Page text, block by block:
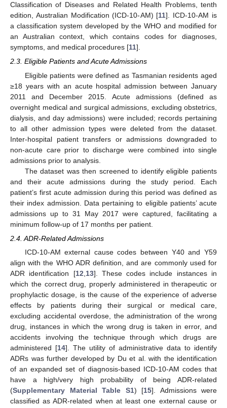
Classification of Diseases and Related Health Problems, tenth
edition, Australian Modification (ICD-10-AM) [11]. ICD-10-AM is
a classification system developed by the WHO and modified for
an Australian context, which contains codes for diagnoses,
symptoms, and medical procedures [11].
2.3. Eligible Patients and Acute Admissions
Eligible patients were defined as Tasmanian residents aged
≥18 years with an acute hospital admission between January
2011 and December 2015. Acute admissions (defined as
overnight medical and surgical admissions, excluding obstetrics,
dialysis, and day admissions) were included; records pertaining
to all other admission types were deleted from the dataset.
Inter-hospital patient transfers or admissions downgraded to
non-acute care prior to discharge were combined into single
admissions prior to analysis.
The dataset was then screened to identify eligible patients
and their acute admissions during the study period. Each
patient’s first acute admission during this period was defined as
their index admission. Data pertaining to eligible patients’ acute
admissions up to 31 May 2017 were captured, facilitating a
minimum follow-up of 17 months per patient.
2.4. ADR-Related Admissions
ICD-10-AM external cause codes between Y40 and Y59
align with the WHO ADR definition, and are commonly used for
ADR identification [12 13]. These codes include instances in
which the correct drug, properly administered in therapeutic or
prophylactic dosage, is the cause of the experience of adverse
effects by patients during their surgical or medical care,
excluding accidental overdose, the administration of the wrong
drug, instances in which the wrong drug is taken in error, and
accidents involving the technique through which drugs are
administered [14]. The utility of administrative data to identify
ADRs was further developed by Du et al. with the identification
of an expanded set of diagnosis-based ICD-10-AM codes that
have a high/very high probability of being ADR-related
(Supplementary Material Table S1) [15]. Admissions were
classified as ADR-related when at least one external cause or